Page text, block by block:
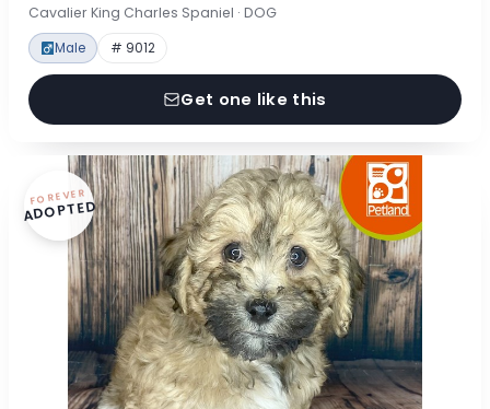
Cavalier King Charles Spaniel · DOG
Male # 9012
Get one like this
FOREVER
ADOPTED